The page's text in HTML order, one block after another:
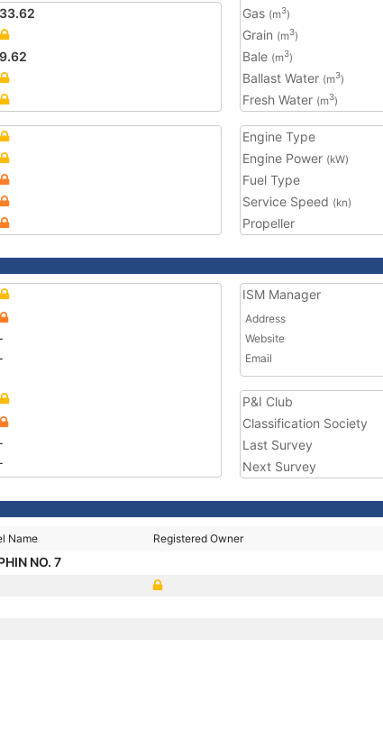
33.62
9.62
Gas (m3)
Grain (m3)
Bale (m3)
Ballast Water (m3)
Fresh Water (m3)
Engine Type
Engine Power (kW)
Fuel Type
Service Speed (kn)
Propeller
ISM Manager
Address
Website
Email
P&I Club
Classification Society
Last Survey
Next Survey
Name Registered Owner
NO. 7